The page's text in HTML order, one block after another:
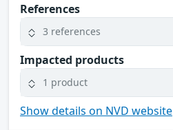
References
3 references
Impacted products
1 product
Show details on NVD website